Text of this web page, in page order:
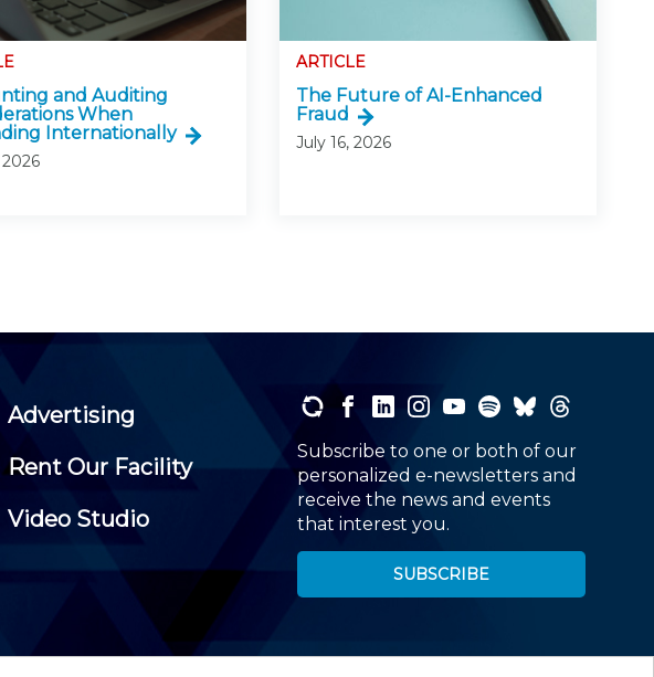
and Auditing
When
Internationally
2026
ARTICLE
The Future of AI-Enhanced
Fraud
July 16, 2026
Advertising
Rent Our Facility
Video Studio
Subscribe to one or both of our
personalized e-newsletters and
receive the news and events
that interest you.
SUBSCRIBE